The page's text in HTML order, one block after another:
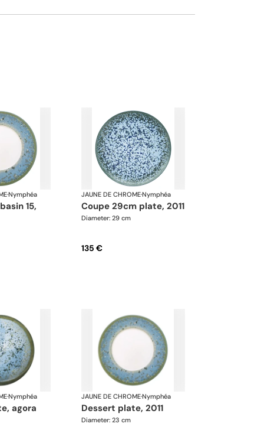
We can update the products and quantities
·Nymphéa JAUNE DE CHROME·Nymphéa
coupe 29cm plate, 2011
Diameter: 29 cm
135 €
·Nymphéa
agora
JAUNE DE CHROME·Nymphéa
dessert plate, 2011
Diameter: 23 cm